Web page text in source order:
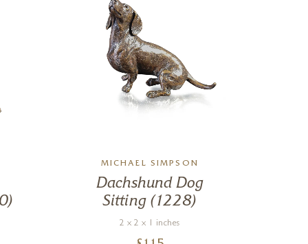
MICHAEL SIMPSON
Dachshund Dog
Sitting (1228)
2 x 2 x 1 inches